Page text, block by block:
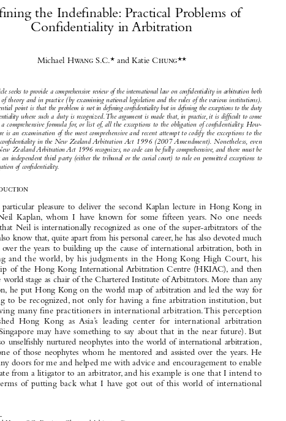


    
 

 




 























Michael Hwang S.C.* and Katie Chung**
Moser
This article seeks to provide a comprehensive review of the international law on confidentiality in arbitration both
in terms of theory and in practice ( by examining national legislation and the rules of the various institutions).
The essential point is that the problem is not in defining confidentiality but in defining the exceptions to the duty
of confidentiality where such a duty is recognized. The argument is made that, in practice, it is difficult to come
up with a comprehensive formula for, or list of, all the exceptions to the obligation of confidentiality. How-
ever, there is an examination of the most comprehensive and recent attempt to codify the exceptions to the
duty of confidentiality in the New Zealand Arbitration Act 1996 (2007 Amendment). Nonetheless, even
as the New Zealand Arbitration Act 1996 recognizes, no code can be fully comprehensive, and there must be
It  is  a  particular  pleasure  to  deliver  the  second  Kaplan  lecture  in  Hong  Kong  in
honor  of  Neil  Kaplan,  whom  I  have  known  for  some  fifteen  years.  No  one  needs
reminding  that  Neil  is  internationally  recognized  as  one  of  the  super-arbitrators  of  the
world. We also know that, quite apart from his personal career, he has also devoted much
of  his  time  over  the  years  to  building  up  the  cause  of  international  arbitration,  both  in
Hong Kong and the world, by his judgments in the Hong Kong High Court, his
chairmanship  of  the  Hong  Kong  International  Arbitration  Centre  (HKIAC),  and  then
later on the world stage as chair of the Chartered Institute of Arbitrators. More than any
other person, he put Hong Kong on the world map of arbitration and led the way for
Hong Kong to be recognized, not only for having a fine arbitration institution, but
also for having many fine practitioners in international arbitration. This perception
has established  Hong  Kong  as  Asia’s  leading  center  for  international  arbitration
(although Singapore may have something to say about that in the near future). But
Neil has also unselfishly nurtured neophytes into the world of international arbitration,
and  I  am  one  of  those  neophytes  whom  he  mentored  and  assisted  over  the  years.  He
opened many doors for me and helped me with advice and encouragement to enable
me to mutate from a litigator to an arbitrator, and his example is one that I intend to
follow  in  terms  of  putting  back  what  I  have  got  out  of  this  world  of  international
arbitration.
*  Michael Hwang S.C., Barrister, Chartered Arbitrator, Singapore.
**  Katie Chung, Associate, Chambers of Michael Hwang S.C. This is an expanded version of the Kaplan Lecture
delivered by the first author in Hong Kong on November 17, 2008.